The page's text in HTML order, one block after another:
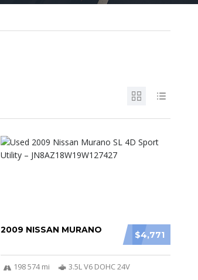
$4,771
2009 NISSAN MURANO
198 574 mi
3.5L V6 DOHC 24V